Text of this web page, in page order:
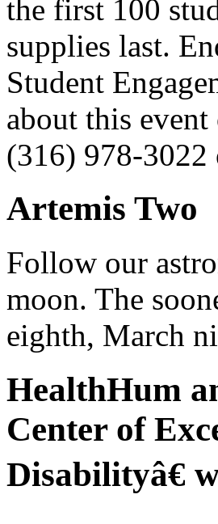
the first 100
supplies last.
Student
about this
(316) 978-
Artemis Two
Follow our
moon. The
eighth, March
HealthHum
Center of
Disabilityâ€